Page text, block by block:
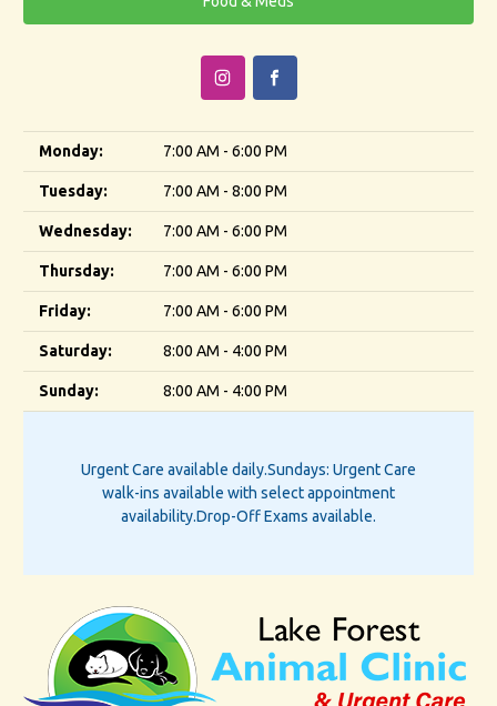
Monday: 7:00 AM - 6:00 PM
Tuesday: 7:00 AM - 8:00 PM
Wednesday: 7:00 AM - 6:00 PM
Thursday: 7:00 AM - 6:00 PM
Friday: 7:00 AM - 6:00 PM
Saturday: 8:00 AM - 4:00 PM
Sunday: 8:00 AM - 4:00 PM
Urgent Care available daily.Sundays: Urgent Care
walk-ins available with select appointment
availability.Drop-Off Exams available.